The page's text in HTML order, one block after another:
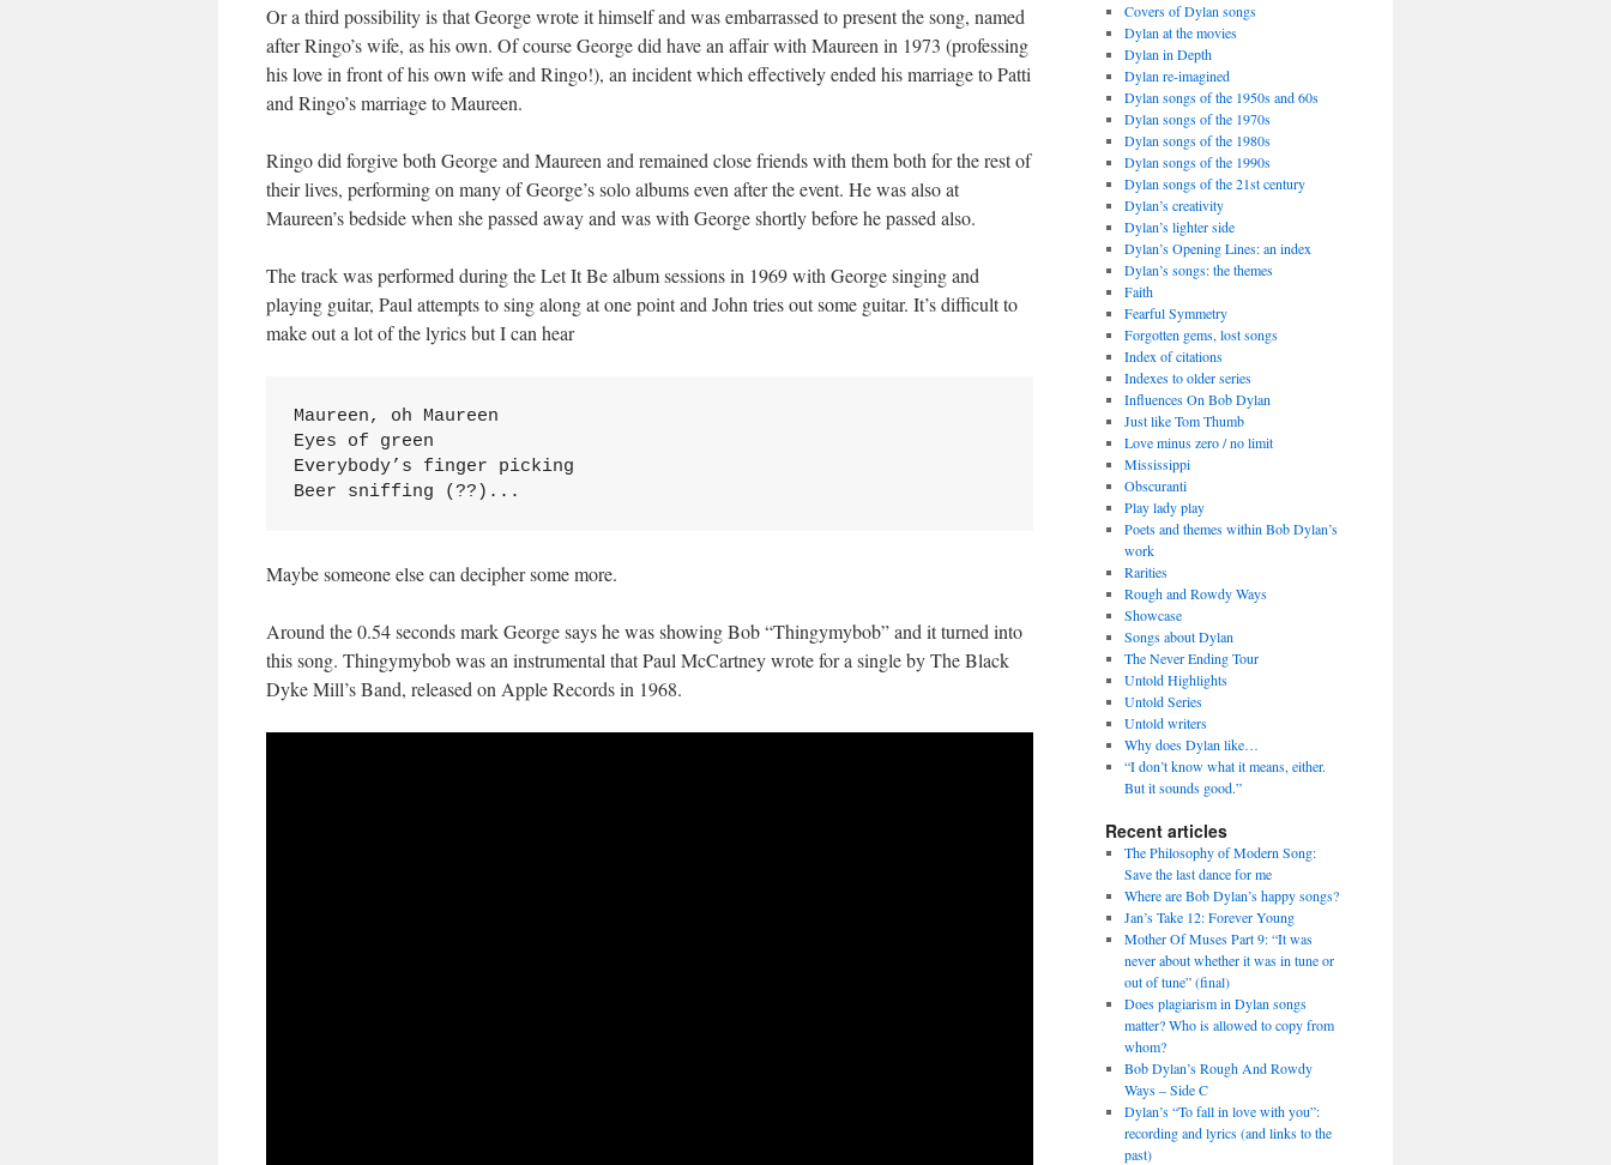
Or a third possibility is that George wrote it himself and was embarrassed to present the song, named
after Ringo’s wife, as his own. Of course George did have an affair with Maureen in 1973 (professing
his love in front of his own wife and Ringo!), an incident which effectively ended his marriage to Patti
and Ringo’s marriage to Maureen.
Ringo did forgive both George and Maureen and remained close friends with them both for the rest of
their lives, performing on many of George’s solo albums even after the event. He was also at
Maureen’s bedside when she passed away and was with George shortly before he passed also.
The track was performed during the Let It Be album sessions in 1969 with George singing and
playing guitar, Paul attempts to sing along at one point and John tries out some guitar. It’s difficult to
make out a lot of the lyrics but I can hear
Maureen, oh Maureen
Eyes of green
Everybody’s finger picking
Beer sniffing (??)...
Maybe someone else can decipher some more.
Around the 0.54 seconds mark George says he was showing Bob “Thingymybob” and it turned into
this song. Thingymybob was an instrumental that Paul McCartney wrote for a single by The Black
Dyke Mill’s Band, released on Apple Records in 1968.
Covers of Dylan songs
Dylan at the movies
Dylan in Depth
Dylan re-imagined
Dylan songs of the 1950s and 60s
Dylan songs of the 1970s
Dylan songs of the 1980s
Dylan songs of the 1990s
Dylan songs of the 21st century
Dylan’s creativity
Dylan’s lighter side
Dylan’s Opening Lines: an index
Dylan’s songs: the themes
Faith
Fearful Symmetry
Forgotten gems, lost songs
Index of citations
Indexes to older series
Influences On Bob Dylan
Just like Tom Thumb
Love minus zero / no limit
Mississippi
Obscuranti
Play lady play
Poets and themes within Bob Dylan’s
work
Rarities
Rough and Rowdy Ways
Showcase
Songs about Dylan
The Never Ending Tour
Untold Highlights
Untold Series
Untold writers
Why does Dylan like…
“I don’t know what it means, either.
But it sounds good.”
Recent articles
The Philosophy of Modern Song:
Save the last dance for me
Where are Bob Dylan’s happy songs?
Jan’s Take 12: Forever Young
Mother Of Muses Part 9: “It was
never about whether it was in tune or
out of tune” (final)
Does plagiarism in Dylan songs
matter? Who is allowed to copy from
whom?
Bob Dylan’s Rough And Rowdy
Ways – Side C
Dylan’s “To fall in love with you”:
recording and lyrics (and links to the
past)